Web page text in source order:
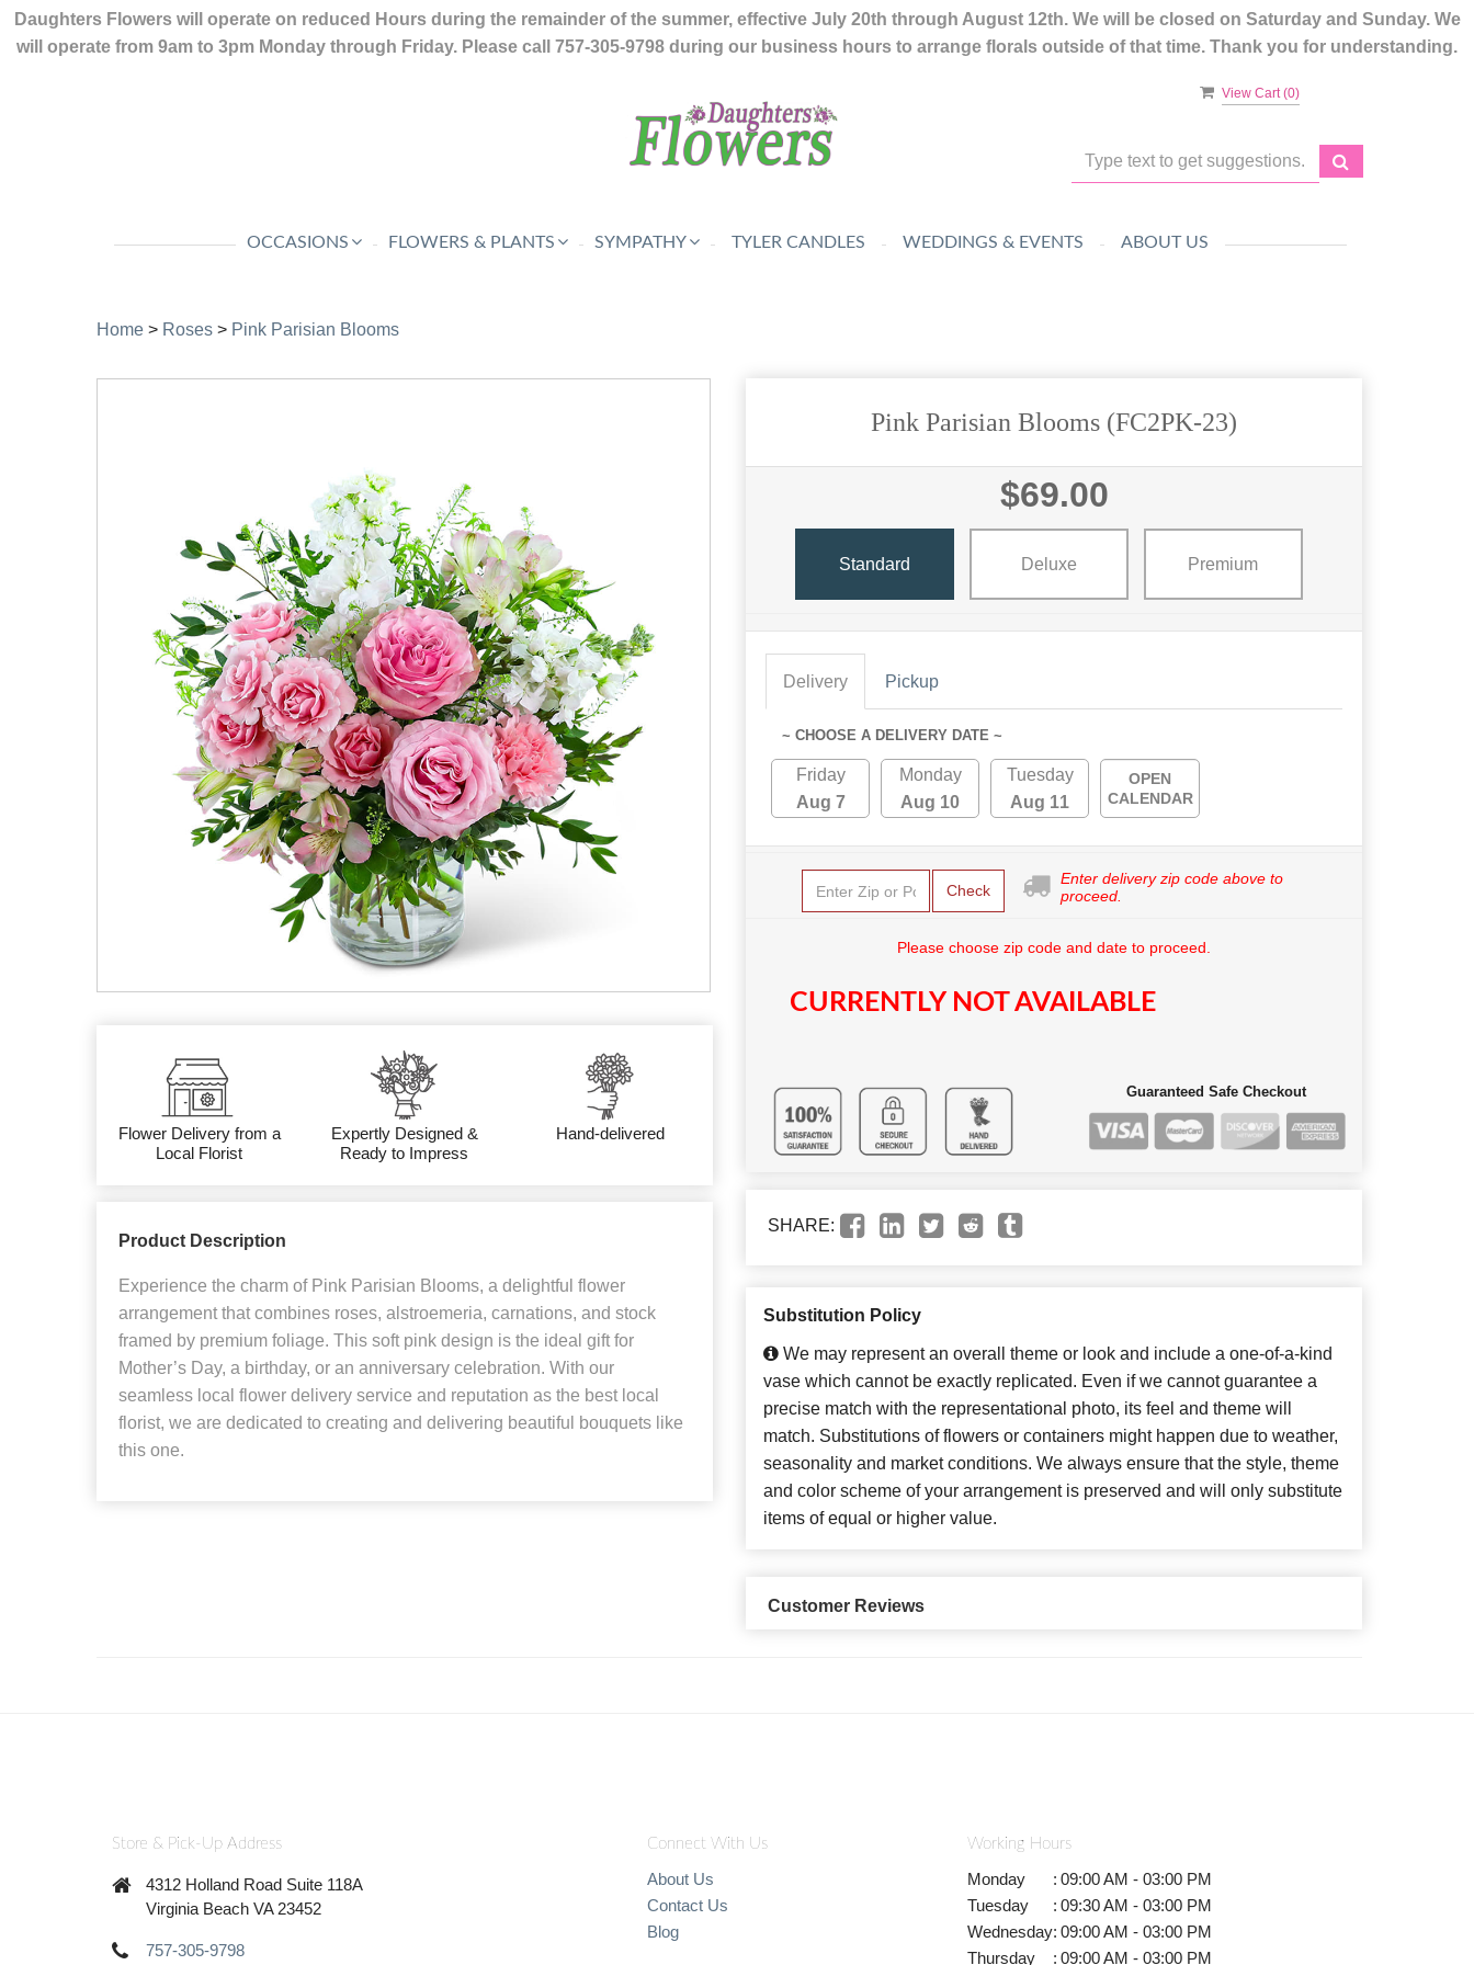
Daughters Flowers will operate on reduced Hours during the remainder of the summer, effective July 20th through August 12th. We will be closed on Saturday and Sunday. We
will operate from 9am to 3pm Monday through Friday. Please call 757-305-9798 during our business hours to arrange florals outside of that time. Thank you for understanding.
View Cart (0)
OCCASIONS FLOWERS & PLANTS SYMPATHY TYLER CANDLES WEDDINGS & EVENTS ABOUT US
Home > Roses > Pink Parisian Blooms
Flower Delivery from a
Local Florist
Expertly Designed &
Ready to Impress
Hand-delivered
Product Description
Experience the charm of Pink Parisian Blooms, a delightful flower
arrangement that combines roses, alstroemeria, carnations, and stock
framed by premium foliage. This soft pink design is the ideal gift for
Mother’s Day, a birthday, or an anniversary celebration. With our
seamless local flower delivery service and reputation as the best local
florist, we are dedicated to creating and delivering beautiful bouquets like
this one.
Pink Parisian Blooms (FC2PK-23)
$69.00
Standard Deluxe Premium
Delivery Pickup
~ CHOOSE A DELIVERY DATE ~
Friday
Aug 7
Monday
Aug 10
Tuesday
Aug 11
OPEN
CALENDAR
Check
Enter delivery zip code above to
proceed.
Please choose zip code and date to proceed.
CURRENTLY NOT AVAILABLE
Guaranteed Safe Checkout
SHARE:
Substitution Policy
We may represent an overall theme or look and include a one-of-a-kind
vase which cannot be exactly replicated. Even if we cannot guarantee a
precise match with the representational photo, its feel and theme will
match. Substitutions of flowers or containers might happen due to weather,
seasonality and market conditions. We always ensure that the style, theme
and color scheme of your arrangement is preserved and will only substitute
items of equal or higher value.
Customer Reviews
Store & Pick-Up Address
4312 Holland Road Suite 118A
Virginia Beach VA 23452
757-305-9798
Connect With Us
About Us
Contact Us
Blog
Working Hours
Monday : 09:00 AM - 03:00 PM
Tuesday
: 09:30 AM - 03:00 PM
Wednesday: 09:00 AM - 03:00 PM
Thursday
: 09:00 AM - 03:00 PM